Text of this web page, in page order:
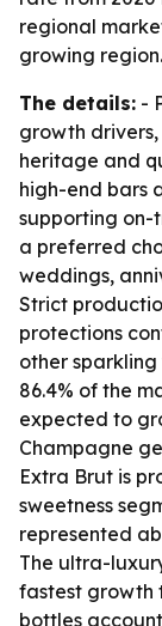
regional
growing
The details: -
growth
heritage and
high-end bars
supporting on-
a preferred
weddings,
Strict
protections
other
86.4% of the
expected to
Champagne
Extra Brut is
sweetness
represented
The ultra-
fastest growth
bottles